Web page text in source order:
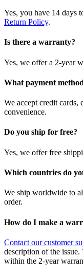
Yes, you have 14 days
Return Policy.
Is there a warranty?
Yes, we offer a 2-year
What payment
We accept credit cards,
convenience.
Do you ship for free?
Yes, we offer free
Which countries do
We ship worldwide to
order.
How do I make a
Contact our customer
description of the
within the 2-year